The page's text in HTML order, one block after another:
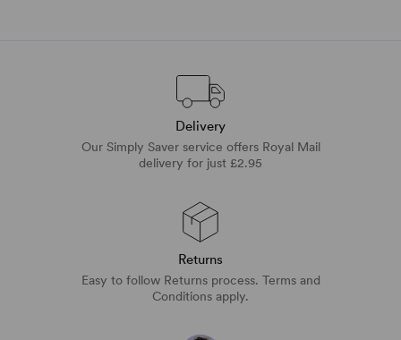
Delivery
Our Simply Saver service offers Royal Mail
delivery for just £2.95
Returns
Easy to follow Returns process. Terms and
Conditions apply.